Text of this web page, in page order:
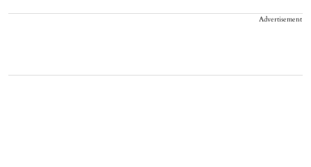
Advertisement